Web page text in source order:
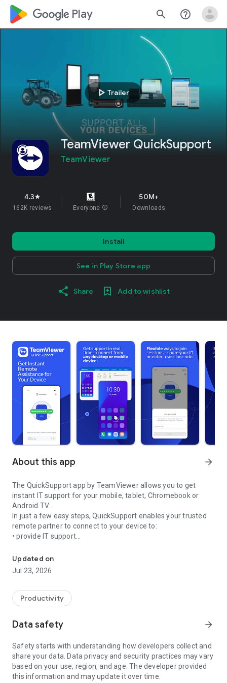
google_logo Play search help_outline
play_arrow Trailer
TeamViewer QuickSupport
TeamViewer
4.3star
162K reviews Everyone info
50M+
Downloads
Install
See in Play Store app
Share Add to wishlist
About this app arrow_forward
The QuickSupport app by TeamViewer allows you to get
instant IT support for your mobile, tablet, Chromebook or
Android TV.
In just a few easy steps, QuickSupport enables your trusted
remote partner to connect to your device to:
• provide IT support
• communicate with you via chat
• view device information
• adjust WIFI settings, and much more.
web browser or mobile).
TeamViewer applies the highest security standards to your
access to your device and establishing or ending sessions.
To establish a connection to your device, you need to do the
following:
1. Open the app on your screen. Connections can't be
established if the app is running in the background.
Updated on
Jul 23, 2026
Productivity
Data safety arrow_forward
Safety starts with understanding how developers collect and
share your data. Data privacy and security practices may vary
based on your use, region, and age. The developer provided
this information and may update it over time.